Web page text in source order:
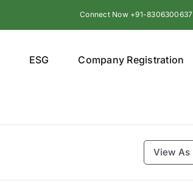
Connect Now +91-8306300637
ESG Company Registration
View As